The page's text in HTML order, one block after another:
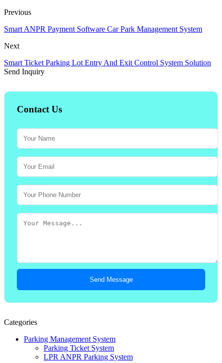
Previous
Smart ANPR Payment Software Car Park Management System
Next
Smart Ticket Parking Lot Entry And Exit Control System Solution
Send Inquiry
Contact Us
Send Message
Categories
Parking Management System
Parking Ticket System
LPR ANPR Parking System